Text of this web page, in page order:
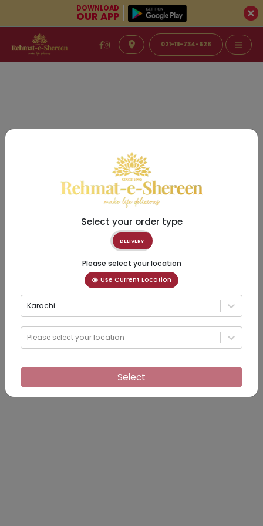
DOWNLOAD
OUR APP
021-111-734-628
Select your order type
DELIVERY
Please select your location
Use Current Location
Karachi
Please select your location
Select